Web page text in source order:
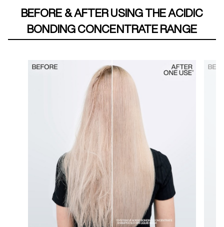
BEFORE & AFTER USING THE ACIDIC
BONDING CONCENTRATE RANGE